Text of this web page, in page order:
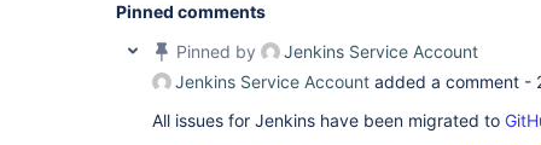
Pinned comments
Pinned by
Jenkins Service Account
Jenkins Service Account added a comment -
All issues for Jenkins have been migrated to